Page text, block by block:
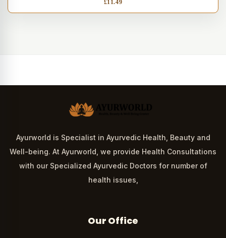
£11.49
Ayurworld is Specialist in Ayurvedic Health, Beauty and
Well-being. At Ayurworld, we provide Health Consultations
with our Specialized Ayurvedic Doctors for number of
health issues,
Our Office